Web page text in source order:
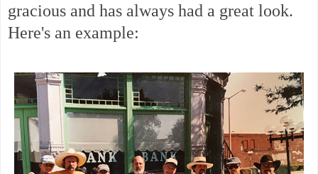
gracious and has always had a great look.
Here's an example: